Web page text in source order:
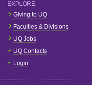
EXPLORE
Giving to UQ
Faculties & Divisions
UQ Jobs
UQ Contacts
Login